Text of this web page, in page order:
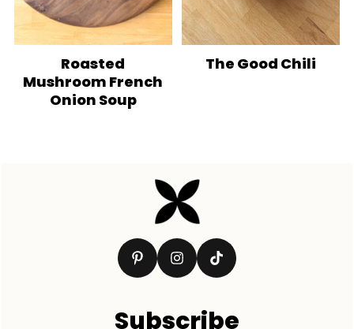
Roasted
Mushroom French
Onion Soup
The Good Chili
Subscribe